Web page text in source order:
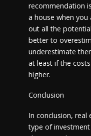
recommendation
a house when you
out all the
better to
underestimate
at least if the
higher.
Conclusion
In conclusion,
type of